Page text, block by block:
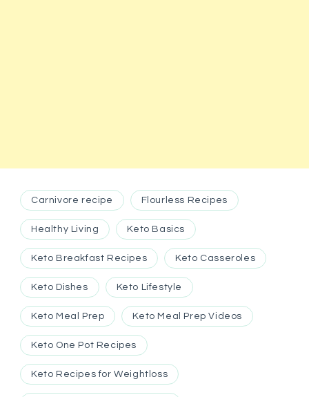
Carnivore recipe Flourless Recipes
Healthy Living Keto Basics
Keto Breakfast Recipes Keto Casseroles
Keto Dishes Keto Lifestyle
Keto Meal Prep Keto Meal Prep Videos
Keto One Pot Recipes
Keto Recipes for Weightloss